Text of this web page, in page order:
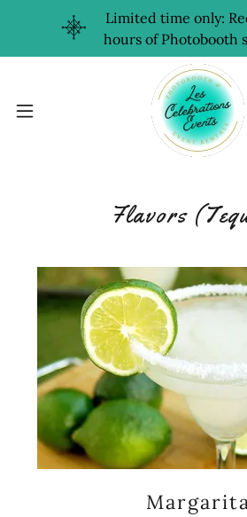
Limited time only:
hours of Photobooth
Flavors